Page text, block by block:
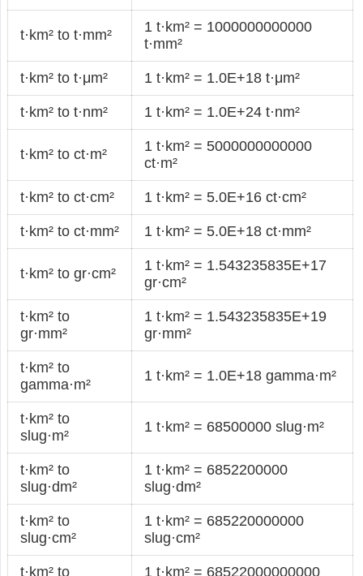
t·km² to t·mm²
1 t·km² = 1000000000000
t·mm²
t·km² to t·μm² 1 t·km² = 1.0E+18 t·μm²
t·km² to t·nm² 1 t·km² = 1.0E+24 t·nm²
t·km² to ct·m²
1 t·km² = 5000000000000
ct·m²
t·km² to ct·cm² 1 t·km² = 5.0E+16 ct·cm²
t·km² to ct·mm² 1 t·km² = 5.0E+18 ct·mm²
t·km² to gr·cm²
1 t·km² = 1.543235835E+17
gr·cm²
t·km² to
gr·mm²
1 t·km² = 1.543235835E+19
gr·mm²
t·km² to
gamma·m²
1 t·km² = 1.0E+18 gamma·m²
t·km² to
slug·m²
1 t·km² = 68500000 slug·m²
t·km² to
slug·dm²
1 t·km² = 6852200000
slug·dm²
t·km² to
slug·cm²
1 t·km² = 685220000000
slug·cm²
t·km² to
1 t·km² = 68522000000000